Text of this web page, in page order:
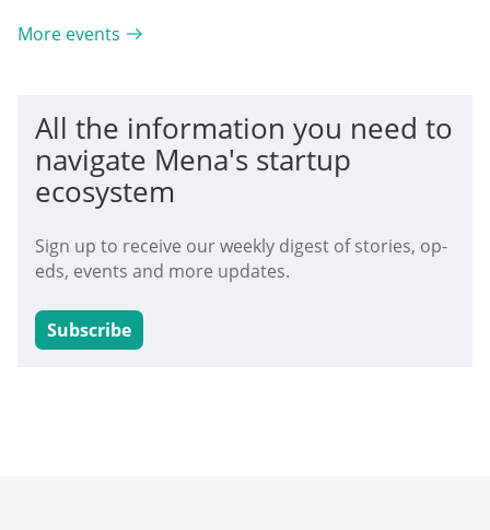
More events
All the information you need to
navigate Mena's startup
ecosystem
Sign up to receive our weekly digest of stories, op-
eds, events and more updates.
Subscribe